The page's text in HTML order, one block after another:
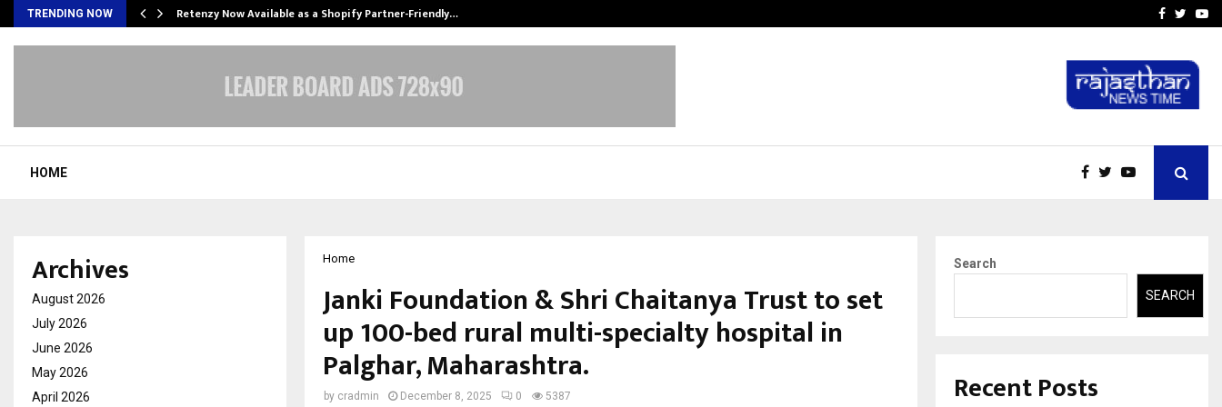
TRENDING NOW Retenzy Now Available as a Shopify Partner-Friendly… AI ConstructionFacebook
HOME
Home
Janki Foundation & Shri Chaitanya Trust to set
up 100-bed rural multi-specialty hospital in
Palghar, Maharashtra.
by cradmin December 8, 2025 0 5387
Archives
August 2026
July 2026
June 2026
May 2026
April 2026
Search
SEARCH
Recent Posts